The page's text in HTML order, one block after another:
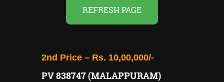
REFRESH PAGE
2nd Price – Rs. 10,00,000/-
PV 838747 (MALAPPURAM)